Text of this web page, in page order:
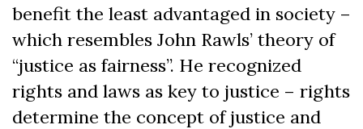
benefit the least advantaged in society –
which resembles John Rawls’ theory of
“justice as fairness”. He recognized
rights and laws as key to justice – rights
determine the concept of justice and